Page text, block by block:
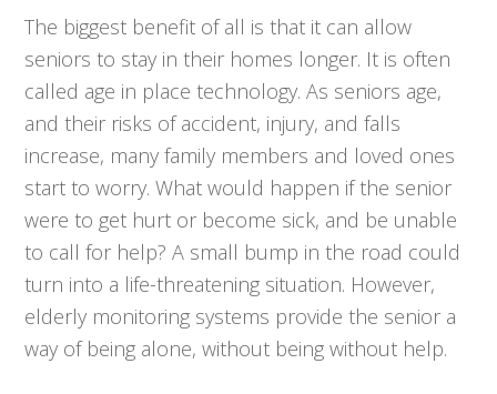
The biggest benefit of all is that it can allow
seniors to stay in their homes longer. It is often
called age in place technology. As seniors age,
and their risks of accident, injury, and falls
increase, many family members and loved ones
start to worry. What would happen if the senior
were to get hurt or become sick, and be unable
to call for help? A small bump in the road could
turn into a life-threatening situation. However,
elderly monitoring systems provide the senior a
way of being alone, without being without help.